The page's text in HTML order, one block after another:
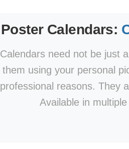
Poster Calendars:
Calendars need not be just
them using your personal
professional reasons. They
Available in